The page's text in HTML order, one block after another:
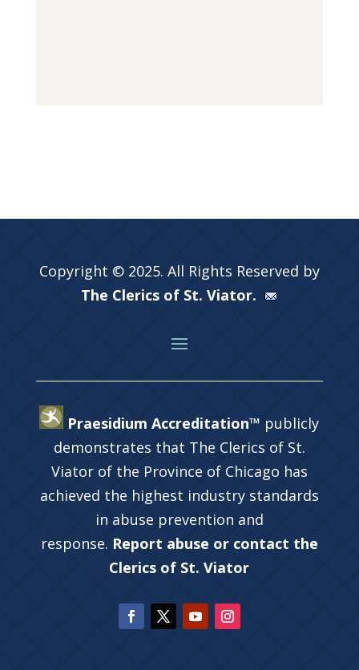
Copyright © 2025. All Rights Reserved by
The Clerics of St. Viator.
Praesidium Accreditation™ publicly
demonstrates that The Clerics of St.
Viator of the Province of Chicago has
achieved the highest industry standards
in abuse prevention and
response. Report abuse or contact the
Clerics of St. Viator